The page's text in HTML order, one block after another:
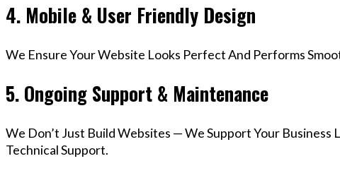
4. Mobile & User Friendly Design
We Ensure Your Website Looks Perfect And Performs
5. Ongoing Support & Maintenance
We Don’t Just Build Websites — We Support Your
Technical Support.